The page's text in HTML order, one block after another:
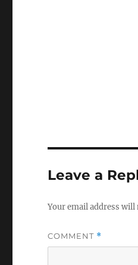
Leave a
Your email address will
COMMENT *